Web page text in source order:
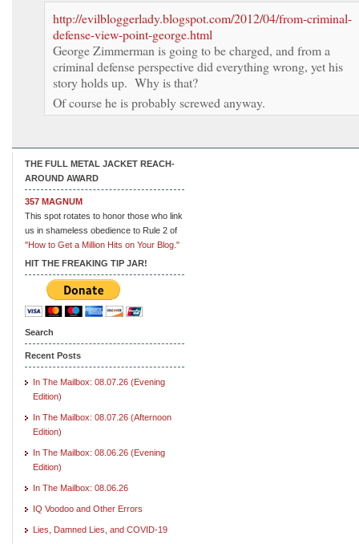
http://evilbloggerlady.blogspot.com/2012/04/from-criminal-
defense-view-point-george.html
George Zimmerman is going to be charged, and from a
criminal defense perspective did everything wrong, yet his
story holds up. Why is that?
Of course he is probably screwed anyway.
THE FULL METAL JACKET REACH-
AROUND AWARD
357 MAGNUM
This spot rotates to honor those who link
us in shameless obedience to Rule 2 of
"How to Get a Million Hits on Your Blog."
HIT THE FREAKING TIP JAR!
Search
Recent Posts
In The Mailbox: 08.07.26 (Evening
Edition)
In The Mailbox: 08.07.26 (Afternoon
Edition)
In The Mailbox: 08.06.26 (Evening
Edition)
In The Mailbox: 08.06.26
IQ Voodoo and Other Errors
Lies, Damned Lies, and COVID-19